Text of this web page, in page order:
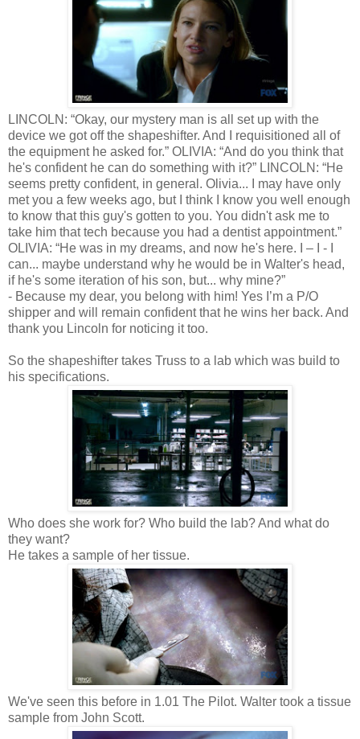
LINCOLN: “Okay, our mystery man is all set up with the
device we got off the shapeshifter. And I requisitioned all of
the equipment he asked for.” OLIVIA: “And do you think that
he's confident he can do something with it?” LINCOLN: “He
seems pretty confident, in general. Olivia... I may have only
met you a few weeks ago, but I think I know you well enough
to know that this guy's gotten to you. You didn't ask me to
take him that tech because you had a dentist appointment.”
OLIVIA: “He was in my dreams, and now he's here. I – I - I
can... maybe understand why he would be in Walter's head,
if he's some iteration of his son, but... why mine?”
- Because my dear, you belong with him! Yes I’m a P/O
shipper and will remain confident that he wins her back. And
thank you Lincoln for noticing it too.
So the shapeshifter takes Truss to a lab which was build to
his specifications.
Who does she work for? Who build the lab? And what do
they want?
He takes a sample of her tissue.
We've seen this before in 1.01 The Pilot. Walter took a tissue
sample from John Scott.